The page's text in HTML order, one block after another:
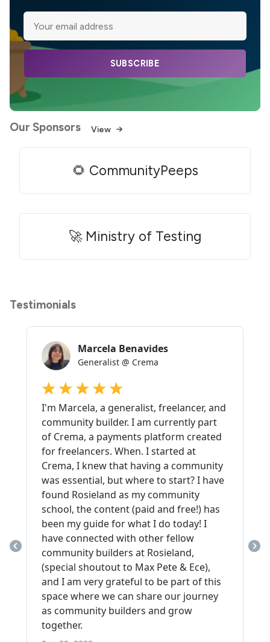
SUBSCRIBE
Our Sponsors View
🌻 CommunityPeeps
🚀 Ministry of Testing
Testimonials